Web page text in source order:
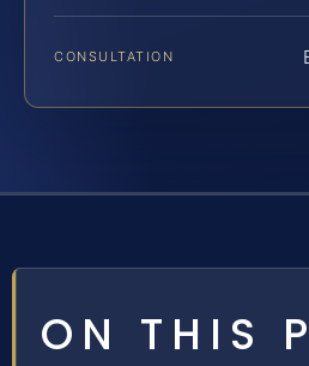
CONSULTATION
ON THIS